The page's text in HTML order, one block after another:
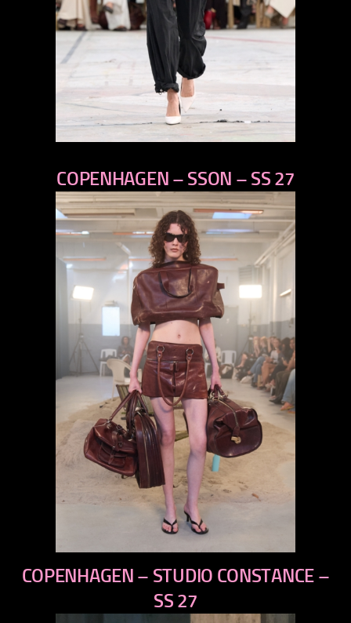
next
COPENHAGEN – SSON – SS 27
previous
next
COPENHAGEN – STUDIO CONSTANCE –
SS 27